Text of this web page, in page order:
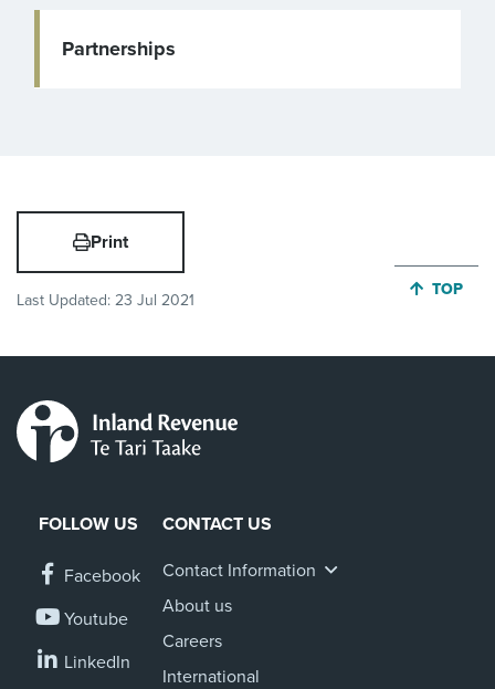
Partnerships
Print
Last Updated: 23 Jul 2021
JUMP
TOP
FOLLOW US
Facebook
Youtube
LinkedIn
CONTACT US
Contact Information
About us
Careers
International